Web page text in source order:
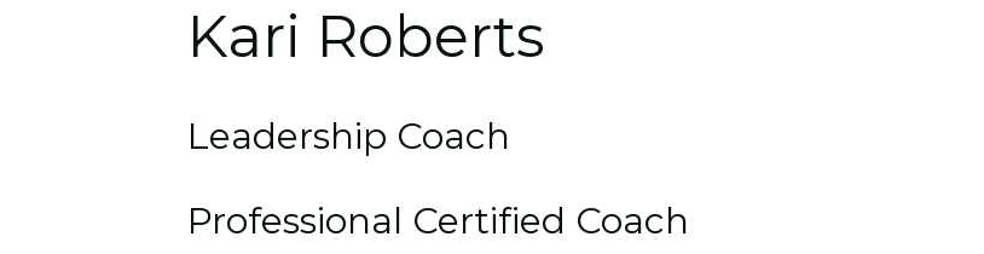
Kari Roberts
Leadership Coach
Professional Certified Coach